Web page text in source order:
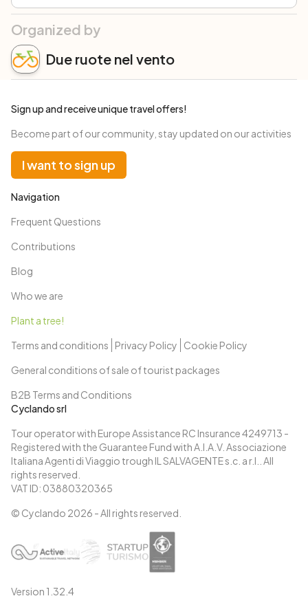
Organized by
Due ruote nel vento
Cyclando srl
Tour operator with Europe Assistance RC Insurance 4249713 -
Registered with the Guarantee Fund with A.I.A.V. Associazione
Italiana Agenti di Viaggio trough IL SALVAGENTE s.c. a r.l.. All
rights reserved.
VAT ID: 03880320365
© Cyclando 2026 - All rights reserved.
Version 1.32.4
Navigation
Frequent Questions
Contributions
Blog
Who we are
Plant a tree!
Terms and conditions
Privacy Policy
Cookie Policy
General conditions of sale of tourist packages
B2B Terms and Conditions
Sign up and receive unique travel offers!
Become part of our community, stay updated on our activities
I want to sign up